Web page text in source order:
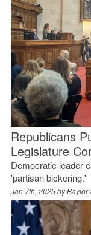
Republicans
Legislature
Democratic leader
'partisan bickering.'
Jan 7th, 2025 byBaylor